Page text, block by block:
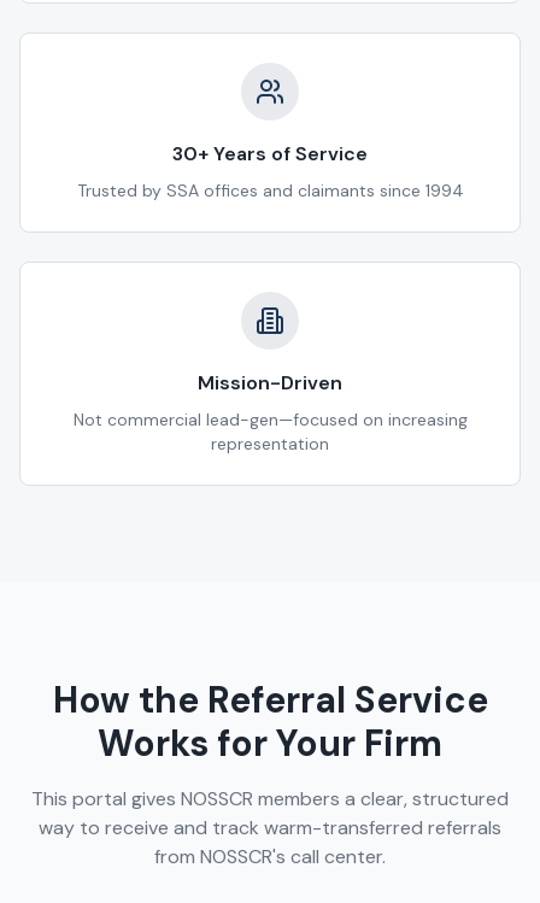
30+ Years of Service
Trusted by SSA offices and claimants since 1994
Mission-Driven
Not commercial lead-gen—focused on increasing
representation
How the Referral Service
Works for Your Firm
This portal gives NOSSCR members a clear, structured
way to receive and track warm-transferred referrals
from NOSSCR's call center.